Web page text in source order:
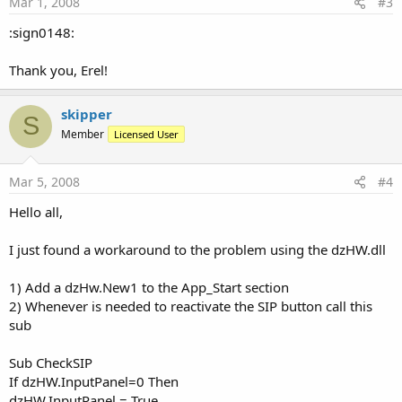
:sign0148:
Thank you, Erel!
S skipper
Member Licensed User
Mar 5, 2008 #4
Hello all,
I just found a workaround to the problem using the dzHW.dll
1) Add a dzHw.New1 to the App_Start section
2) Whenever is needed to reactivate the SIP button call this
sub
Sub CheckSIP
If dzHW.InputPanel=0 Then